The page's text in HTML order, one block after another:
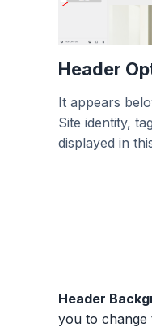
Header
It appears
Site identity,
displayed in
Header
you to change